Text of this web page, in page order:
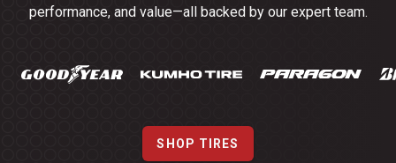
performance, and value—all backed by our expert team.
SHOP TIRES